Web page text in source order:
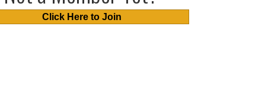
Click Here to Join